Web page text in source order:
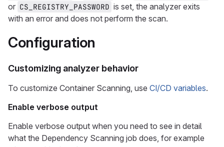
or CS_REGISTRY_PASSWORD is set, the analyzer exits
with an error and does not perform the scan.
Configuration
Customizing analyzer behavior
To customize Container Scanning, use CI/CD variables.
Enable verbose output
Enable verbose output when you need to see in detail
what the Dependency Scanning job does, for example